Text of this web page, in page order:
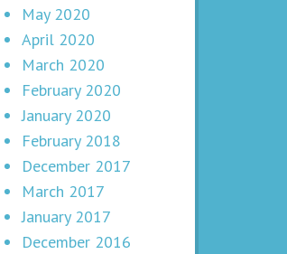
May 2020
April 2020
March 2020
February 2020
January 2020
February 2018
December 2017
March 2017
January 2017
December 2016